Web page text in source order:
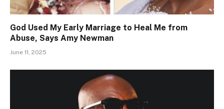
God Used My Early Marriage to Heal Me from
Abuse, Says Amy Newman
June 11, 2025